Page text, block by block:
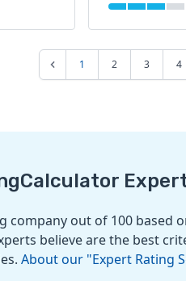
1 2 3 4
company out of 100 based
believe are the best
About our "Expert Rating